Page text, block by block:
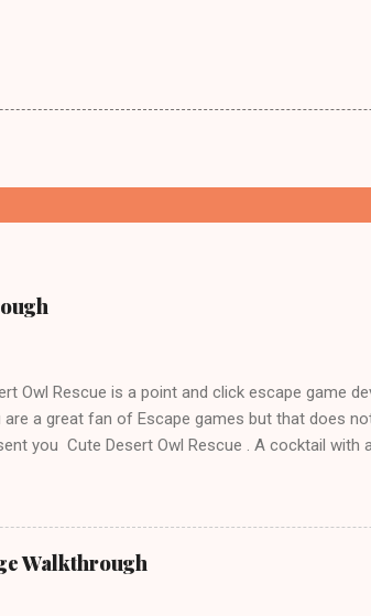
Owl Rescue is a point and click escape game
are a great fan of Escape games but that does
you Cute Desert Owl Rescue . A cocktail with
Walkthrough